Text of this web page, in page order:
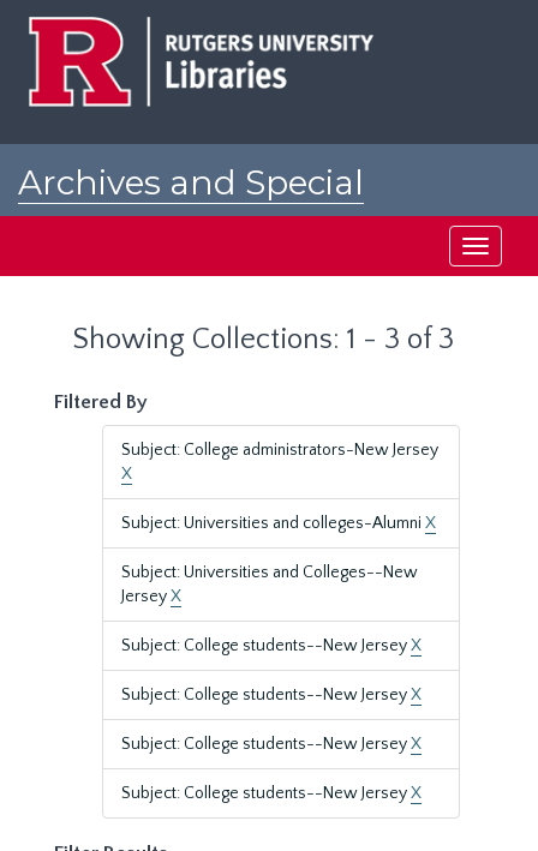
Archives and Special
Toggle
Showing Collections: 1 - 3 of 3
Filtered By
Subject: College administrators-New Jersey
X
Subject: Universities and colleges-Alumni X
Subject: Universities and Colleges--New
JerseyX
Subject: College students--New JerseyX
Subject: College students--New JerseyX
Subject: College students--New JerseyX
Subject: College students--New JerseyX